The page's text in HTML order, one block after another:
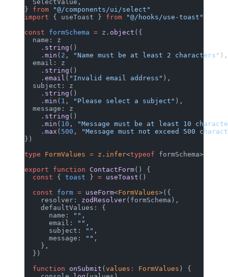
  SelectValue,
} from "@/components/ui/select"
import { useToast } from "@/hooks/use-toast"
const formSchema = z. object ({
  name: z
    .
string ()
    .
min ( 2 , "Name must be at least 2 characters" ),
  email: z
    .
string ()
    .
email ( "Invalid email address" ),
  subject: z
    .
string ()
    .
min ( 1 , "Please select a subject" ),
  message: z
    .
string ()
    .
min ( 10 ,
"Message must be at least 10
    .
max ( 500 ,
"Message must not exceed 500
})
type FormValues = z . infer<typeof formSchema>
export function ContactForm() {
  const
{ toast } = useToast ()
  const
form = useForm<FormValues>({
    resolver:
zodResolver(formSchema),
    defaultValues: {
      name:
"" ,
      email:
"" ,
      subject:
"" ,
      message:
"" ,
    },
  })
  function
onSubmit ( values : FormValues ) {